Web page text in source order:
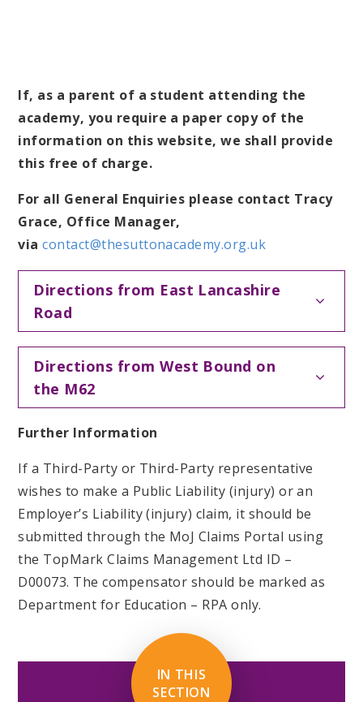
If, as a parent of a student attending the
academy, you require a paper copy of the
information on this website, we shall provide
this free of charge.
For all General Enquiries please contact Tracy
Grace, Office Manager,
viacontact@thesuttonacademy.org.uk
Directions from East Lancashire
Road
Directions from West Bound on
the M62
Further Information
If a Third-Party or Third-Party representative
wishes to make a Public Liability (injury) or an
Employer’s Liability (injury) claim, it should be
submitted through the MoJ Claims Portal using
the TopMark Claims Management Ltd ID –
D00073. The compensator should be marked as
Department for Education – RPA only.
IN THIS
SECTION